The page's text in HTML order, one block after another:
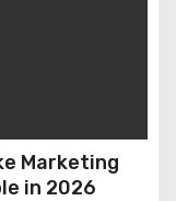
Marketing
in 2026